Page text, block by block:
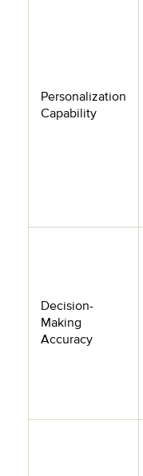
Personalization
Capability
Decision-
Making
Accuracy